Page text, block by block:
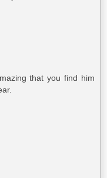
that you find him